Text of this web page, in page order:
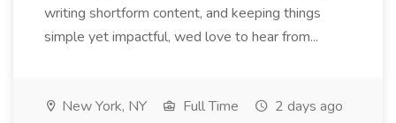
writing shortform content, and keeping things
simple yet impactful, wed love to hear from...
New York, NY Full Time 2 days ago